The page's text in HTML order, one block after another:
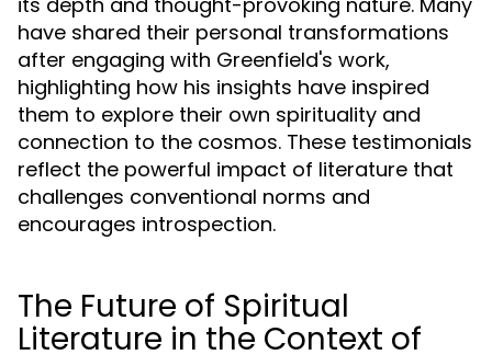
have shared their personal transformations
after engaging with Greenfield's work,
highlighting how his insights have inspired
them to explore their own spirituality and
connection to the cosmos. These testimonials
reflect the powerful impact of literature that
challenges conventional norms and
encourages introspection.
The Future of Spiritual
Literature in the Context of